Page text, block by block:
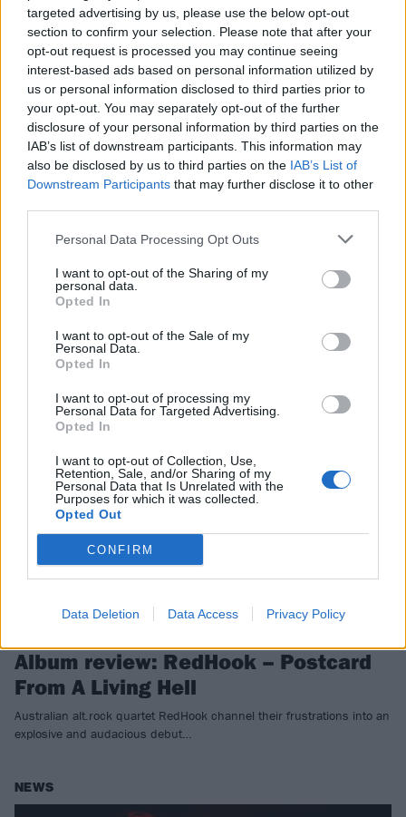
targeted advertising by us, please use the below opt-out
section to confirm your selection. Please note that after your
opt-out request is processed you may continue seeing
interest-based ads based on personal information utilized by
us or personal information disclosed to third parties prior to
your opt-out. You may separately opt-out of the further
disclosure of your personal information by third parties on the
IAB’s list of downstream participants. This information may
also be disclosed by us to third parties on the IAB’s List of
Downstream Participants that may further disclose it to other
Personal Data Processing Opt Outs
I want to opt-out of the Sharing of my
personal data.
Opted In
I want to opt-out of the Sale of my
Personal Data.
Opted In
I want to opt-out of processing my
Personal Data for Targeted Advertising.
Opted In
I want to opt-out of Collection, Use,
Retention, Sale, and/or Sharing of my
Personal Data that Is Unrelated with the
Purposes for which it was collected.
Opted Out
CONFIRM
Data Deletion Data Access Privacy Policy
RedHook unleash new “pour-your-
guts-out break-up anthem”, Tourist
Watch the video for RedHook’s infectious new single Tourist, which
REVIEWS
Album review: RedHook – Postcard
From A Living Hell
Australian alt.rock quartet RedHook channel their frustrations into an
explosive and audacious debut…
NEWS